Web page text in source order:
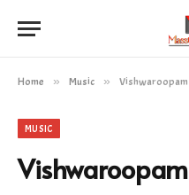
Home » Music » Vishwaroopam
MUSIC